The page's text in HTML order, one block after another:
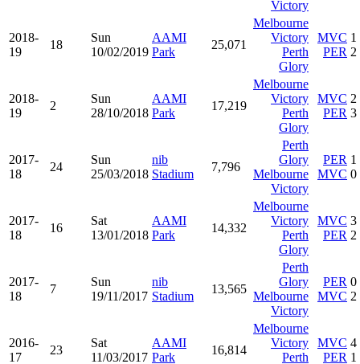
Victory
2018-
19
18
Sun
10/02/2019
AAMI
Park
25,071
Melbourne
Victory
Perth
Glory
MVC
PER
1
2
2018-
19
2
Sun
28/10/2018
AAMI
Park
17,219
Melbourne
Victory
Perth
Glory
MVC
PER
2
3
2017-
18
24
Sun
25/03/2018
nib
Stadium
7,796
Perth
Glory
Melbourne
Victory
PER
MVC
1
0
2017-
18
16
Sat
13/01/2018
AAMI
Park
14,332
Melbourne
Victory
Perth
Glory
MVC
PER
3
2
2017-
18
7
Sun
19/11/2017
nib
Stadium
13,565
Perth
Glory
Melbourne
Victory
PER
MVC
0
2
2016-
17
23
Sat
11/03/2017
AAMI
Park
16,814
Melbourne
Victory
Perth
MVC
PER
4
1